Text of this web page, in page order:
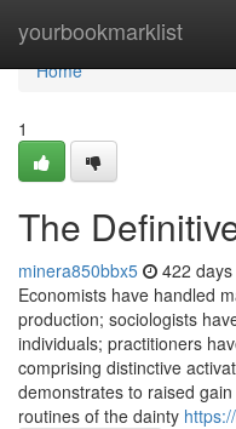
yourbookmarklist
Home
Home
1
The
minera850bbx5 422
Economists have handled
production; sociologists
individuals; practitioners
comprising distinctive
demonstrates to raised
routines of the dainty